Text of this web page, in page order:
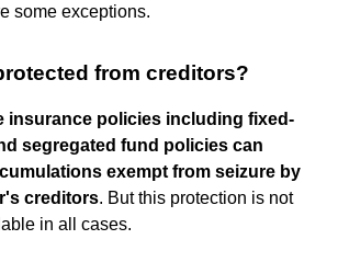
some exceptions.
from creditors?
insurance policies including fixed-
segregated fund policies can
exempt from seizure by
creditors. But this protection is not
in all cases.